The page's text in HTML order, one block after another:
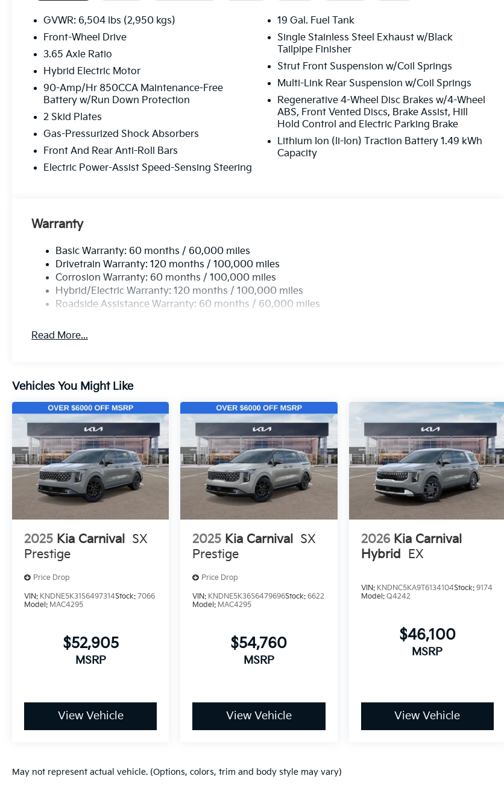
Finance.) While we make every effort to ensure the data listed here is correct, there may be
instances where some of the factory rebates, incentives, options or vehicle features may be listed
incorrectly as we get data from multiple data sources. PLEASE MAKE SURE to confirm the details of
this vehicle (such as what factory rebates you may or may not qualify for) with the dealer to ensure
its accuracy. Dealer cannot be held liable for data that is listed incorrectly.$2000 - KFA Dealer
Choice Program: $2000 discount and 5.50% APR for 36 months. $30.20 per $1000 financed.
Available to well qualified buyers who finance through Kia Finance America. 506. Exp. 08/31/2026
GVWR: 6,504 lbs (2,950 kgs)
Front-Wheel Drive
3.65 Axle Ratio
Hybrid Electric Motor
90-Amp/Hr 850CCA Maintenance-Free
Battery w/Run Down Protection
2 Skid Plates
Gas-Pressurized Shock Absorbers
Front And Rear Anti-Roll Bars
Electric Power-Assist Speed-Sensing Steering
19 Gal. Fuel Tank
Single Stainless Steel Exhaust w/Black
Tailpipe Finisher
Strut Front Suspension w/Coil Springs
Multi-Link Rear Suspension w/Coil Springs
Regenerative 4-Wheel Disc Brakes w/4-Wheel
ABS, Front Vented Discs, Brake Assist, Hill
Hold Control and Electric Parking Brake
Lithium Ion (li-Ion) Traction Battery 1.49 kWh
Capacity
Warranty
Basic Warranty: 60 months / 60,000 miles
Drivetrain Warranty: 120 months / 100,000 miles
Corrosion Warranty: 60 months / 100,000 miles
Hybrid/Electric Warranty: 120 months / 100,000 miles
Roadside Assistance Warranty: 60 months / 60,000 miles
Read More...
Vehicles You Might Like
2025 Kia Carnival SX
Prestige
Price Drop
VIN: KNDNE5K31S6497314Stock: 7066
Model: MAC4295
$52,905
MSRP
View Vehicle
2025 Kia Carnival SX
Prestige
Price Drop
VIN: KNDNE5K36S6479696Stock:6622
Model: MAC4295
$54,760
MSRP
View Vehicle
2026 Kia Carnival
Hybrid EX
VIN: KNDNC5KA9T6134104Stock: 9174
Model: Q4242
$46,100
MSRP
View Vehicle
May not represent actual vehicle. (Options, colors, trim and body style may vary)